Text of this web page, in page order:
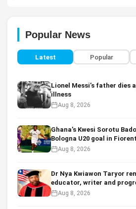
Popular News
Latest Popular
Lionel Messi’s father dies
illness
Aug 8, 2026
Ghana’s Kwesi Sorotu
Bologna U20 goal in
Aug 8, 2026
Dr Nya Kwiawon Taryor
educator, writer and
Aug 8, 2026